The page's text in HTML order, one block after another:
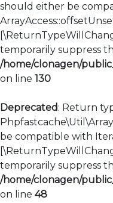
should either be
temporarily suppress
/home/clonagen/
on line 130
Deprecated: Return
be compatible with
temporarily suppress
/home/clonagen/
on line 48